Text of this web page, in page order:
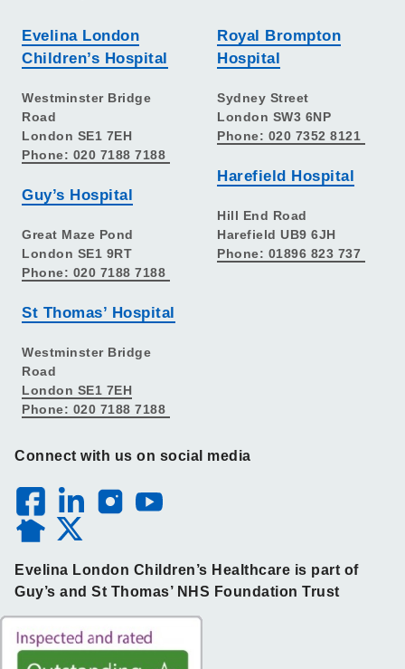
Evelina London
Children’s Hospital
Westminster Bridge
Road
London SE1 7EH
Phone: 020 7188 7188
Guy’s Hospital
Great Maze Pond
London SE1 9RT
Phone: 020 7188 7188
St Thomas’ Hospital
Westminster Bridge
Road
London SE1 7EH
Phone: 020 7188 7188
Royal Brompton
Hospital
Sydney Street
London SW3 6NP
Phone: 020 7352 8121
Harefield Hospital
Hill End Road
Harefield UB9 6JH
Phone: 01896 823 737
Connect with us on social media
Evelina London Children’s Healthcare is part of
Guy’s and St Thomas’ NHS Foundation Trust